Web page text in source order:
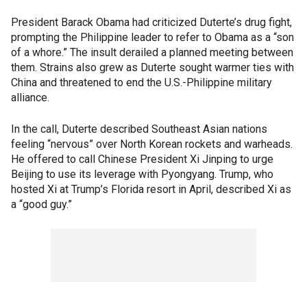
President Barack Obama had criticized Duterte’s drug fight,
prompting the Philippine leader to refer to Obama as a “son
of a whore.” The insult derailed a planned meeting between
them. Strains also grew as Duterte sought warmer ties with
China and threatened to end the U.S.-Philippine military
alliance.
In the call, Duterte described Southeast Asian nations
feeling “nervous” over North Korean rockets and warheads.
He offered to call Chinese President Xi Jinping to urge
Beijing to use its leverage with Pyongyang. Trump, who
hosted Xi at Trump’s Florida resort in April, described Xi as
a “good guy.”